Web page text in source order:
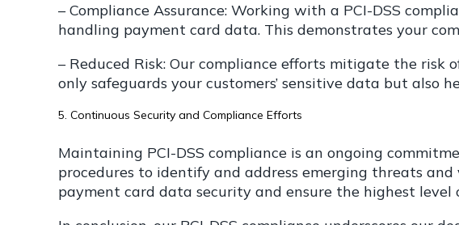
– Compliance Assurance: Working with a PCI-DSS
handling payment card data. This demonstrates your
– Reduced Risk: Our compliance efforts mitigate the
only safeguards your customers’ sensitive data but also
5. Continuous Security and Compliance Efforts
Maintaining PCI-DSS compliance is an ongoing
procedures to identify and address emerging threats
payment card data security and ensure the highest level